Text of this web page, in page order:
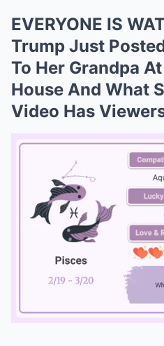
EVERYONE IS
Trump Just
To Her Grandpa
House And What
Video Has